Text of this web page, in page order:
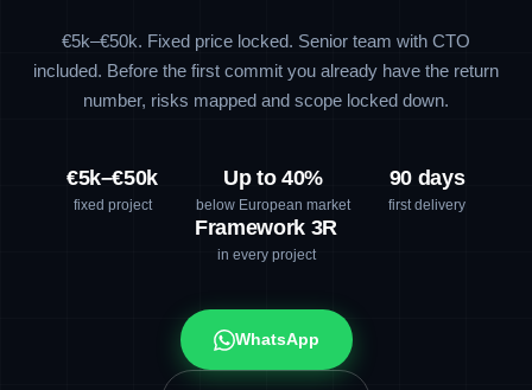
€5k–€50k. Fixed price locked. Senior team with CTO
included. Before the first commit you already have the return
number, risks mapped and scope locked down.
€5k–€50k
fixed project
Up to 40%
below European market
90 days
first delivery
Framework 3R
in every project
WhatsApp